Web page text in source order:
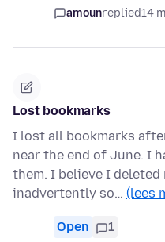
amounreplied14
Lost bookmarks
I lost all bookmarks
near the end of June. I
them. I believe I
inadvertently so… (lees
Open 1